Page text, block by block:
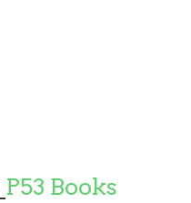
P53 Books